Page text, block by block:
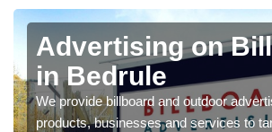
Advertising on
in Bedrule
We provide billboard and outdoor
products, businesses and services to